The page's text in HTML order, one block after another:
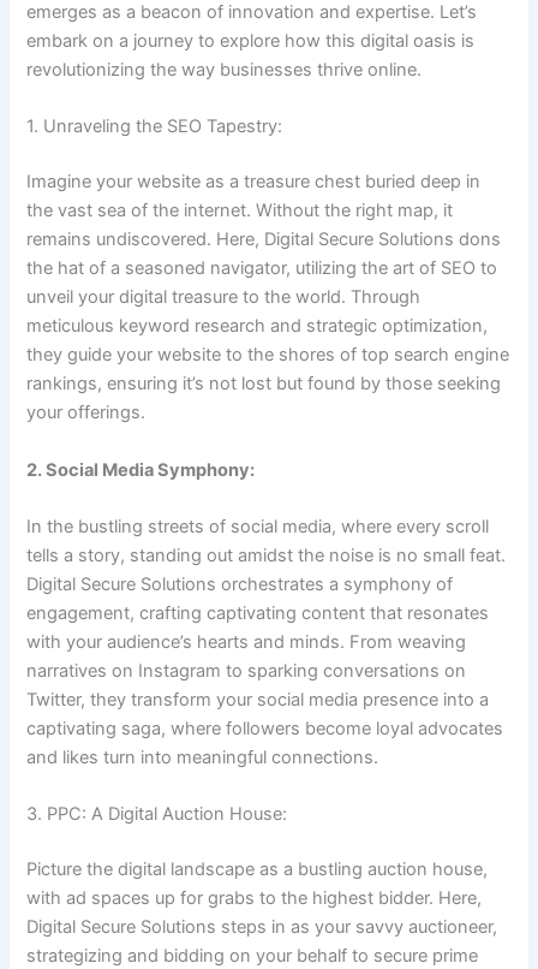
emerges as a beacon of innovation and expertise. Let’s
embark on a journey to explore how this digital oasis is
revolutionizing the way businesses thrive online.
1. Unraveling the SEO Tapestry:
Imagine your website as a treasure chest buried deep in
the vast sea of the internet. Without the right map, it
remains undiscovered. Here, Digital Secure Solutions dons
the hat of a seasoned navigator, utilizing the art of SEO to
unveil your digital treasure to the world. Through
meticulous keyword research and strategic optimization,
they guide your website to the shores of top search engine
rankings, ensuring it’s not lost but found by those seeking
your offerings.
2. Social Media Symphony:
In the bustling streets of social media, where every scroll
tells a story, standing out amidst the noise is no small feat.
Digital Secure Solutions orchestrates a symphony of
engagement, crafting captivating content that resonates
with your audience’s hearts and minds. From weaving
narratives on Instagram to sparking conversations on
Twitter, they transform your social media presence into a
captivating saga, where followers become loyal advocates
and likes turn into meaningful connections.
3. PPC: A Digital Auction House:
Picture the digital landscape as a bustling auction house,
with ad spaces up for grabs to the highest bidder. Here,
Digital Secure Solutions steps in as your savvy auctioneer,
strategizing and bidding on your behalf to secure prime